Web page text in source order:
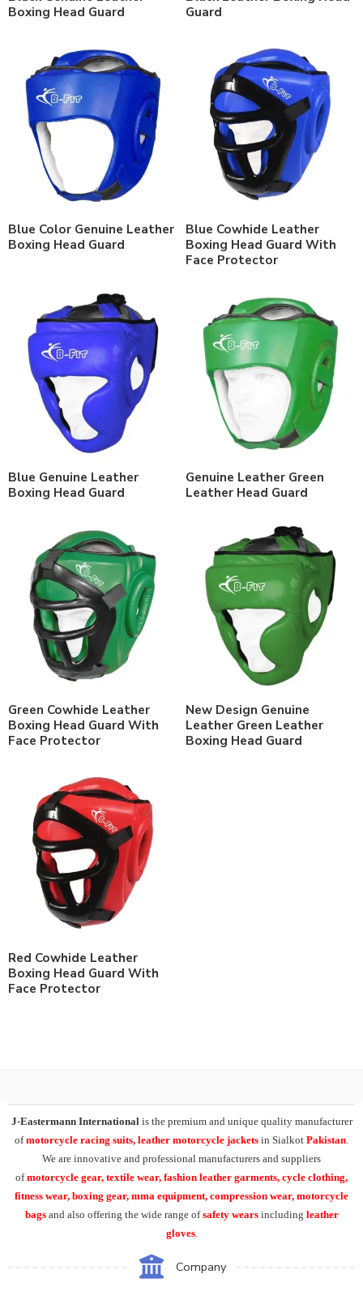
Boxing Head Guard
Guard
Blue Color Genuine Leather
Boxing Head Guard
Blue Cowhide Leather
Boxing Head Guard With
Face Protector
Blue Genuine Leather
Boxing Head Guard
Genuine Leather Green
Leather Head Guard
Green Cowhide Leather
Boxing Head Guard With
Face Protector
New Design Genuine
Leather Green Leather
Boxing Head Guard
Red Cowhide Leather
Boxing Head Guard With
Face Protector
J-Eastermann International is the premium and unique quality manufacturer
ofmotorcycle racing suits, leather motorcycle jackets in Sialkot Pakistan
We are innovative and professional manufacturers and suppliers
ofmotorcycle gear, textile wear, fashion leather garments, cycle clothing,
fitness wear, boxing gear, mma equipment, compression wear, motorcycle
bags and also offering the wide range ofsafety wears including leather
gloves.
Company